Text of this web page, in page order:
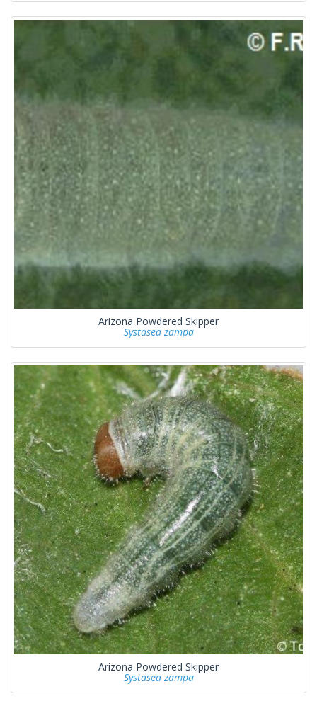
Arizona Powdered Skipper
Systasea zampa
Arizona Powdered Skipper
Systasea zampa